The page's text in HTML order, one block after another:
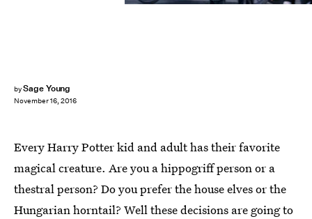
bySage Young
November 16, 2016
Every Harry Potter kid and adult has their favorite
magical creature. Are you a hippogriff person or a
thestral person? Do you prefer the house elves or the
Hungarian horntail? Well these decisions are going to